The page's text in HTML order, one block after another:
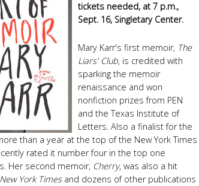
tickets needed, at 7 p.m.,
Sept. 16, Singletary Center.
Mary Karr's first memoir, The
Liars' Club, is credited with
sparking the memoir
renaissance and won
nonfiction prizes from PEN
and the Texas Institute of
Letters. Also a finalist for the
than a year at the top of the New York Times
rated it number four in the top one
Her second memoir, Cherry, was also a hit
New York Timesand dozens of other publications